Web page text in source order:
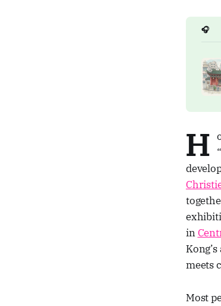
🎧
H
in
meets
Most